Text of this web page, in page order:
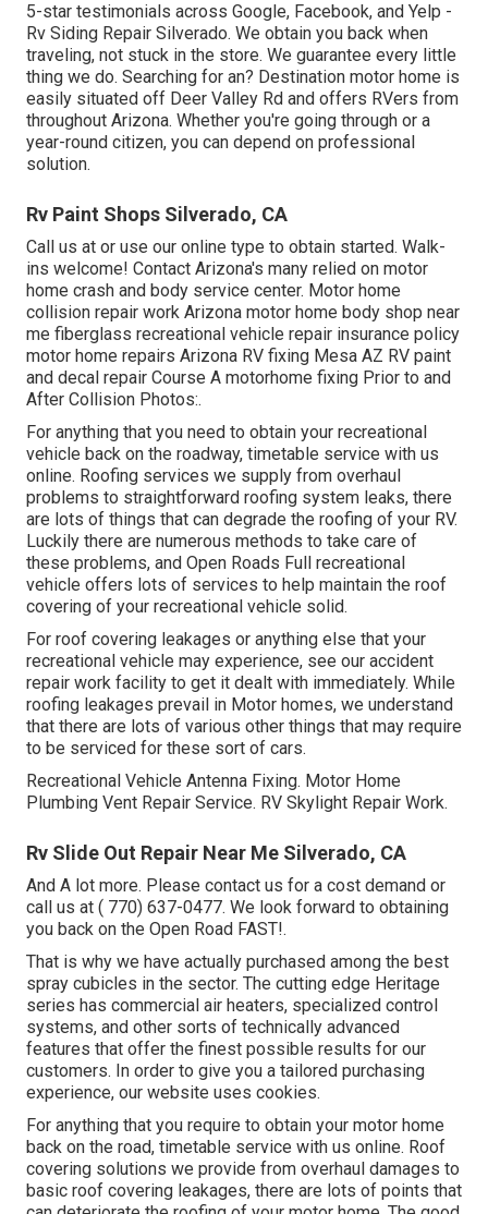
5-star testimonials across Google, Facebook, and Yelp -
Rv Siding Repair Silverado. We obtain you back when
traveling, not stuck in the store. We guarantee every little
thing we do. Searching for an? Destination motor home is
easily situated off Deer Valley Rd and offers RVers from
throughout Arizona. Whether you're going through or a
year-round citizen, you can depend on professional
solution.
Rv Paint Shops Silverado, CA
Call us at or use our online type to obtain started. Walk-
ins welcome! Contact Arizona's many relied on motor
home crash and body service center. Motor home
collision repair work Arizona motor home body shop near
me fiberglass recreational vehicle repair insurance policy
motor home repairs Arizona RV fixing Mesa AZ RV paint
and decal repair Course A motorhome fixing Prior to and
After Collision Photos:.
For anything that you need to obtain your recreational
vehicle back on the roadway, timetable service with us
online. Roofing services we supply from overhaul
problems to straightforward roofing system leaks, there
are lots of things that can degrade the roofing of your RV.
Luckily there are numerous methods to take care of
these problems, and Open Roads Full recreational
vehicle offers lots of services to help maintain the roof
covering of your recreational vehicle solid.
For roof covering leakages or anything else that your
recreational vehicle may experience, see our accident
repair work facility to get it dealt with immediately. While
roofing leakages prevail in Motor homes, we understand
that there are lots of various other things that may require
to be serviced for these sort of cars.
Recreational Vehicle Antenna Fixing. Motor Home
Plumbing Vent Repair Service. RV Skylight Repair Work.
Rv Slide Out Repair Near Me Silverado, CA
And A lot more. Please contact us for a cost demand or
call us at ( 770) 637-0477. We look forward to obtaining
you back on the Open Road FAST!.
That is why we have actually purchased among the best
spray cubicles in the sector. The cutting edge Heritage
series has commercial air heaters, specialized control
systems, and other sorts of technically advanced
features that offer the finest possible results for our
customers. In order to give you a tailored purchasing
experience, our website uses cookies.
For anything that you require to obtain your motor home
back on the road, timetable service with us online. Roof
covering solutions we provide from overhaul damages to
basic roof covering leakages, there are lots of points that